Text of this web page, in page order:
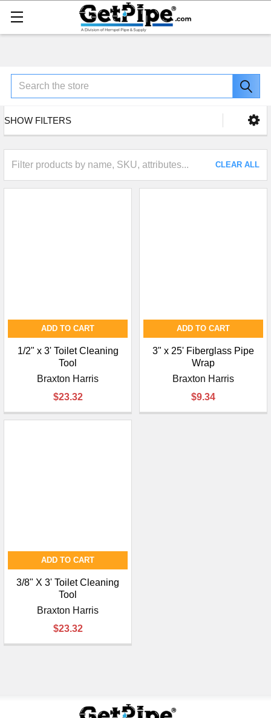
Search
SHOW FILTERS
CLEAR ALL
ADD TO CART
1/2" x 3' Toilet Cleaning
Tool
Braxton Harris
$23.32
ADD TO CART
3" x 25' Fiberglass Pipe
Wrap
Braxton Harris
$9.34
ADD TO CART
3/8" X 3' Toilet Cleaning
Tool
Braxton Harris
$23.32